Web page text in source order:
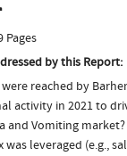
Pages
by this Report:
reached by
activity in 2021 to
and Vomiting market?
leveraged (e.g.,